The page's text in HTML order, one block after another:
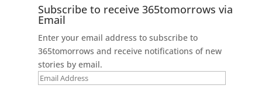
Subscribe to receive 365tomorrows via
Email
Enter your email address to subscribe to
365tomorrows and receive notifications of new
stories by email.
Email